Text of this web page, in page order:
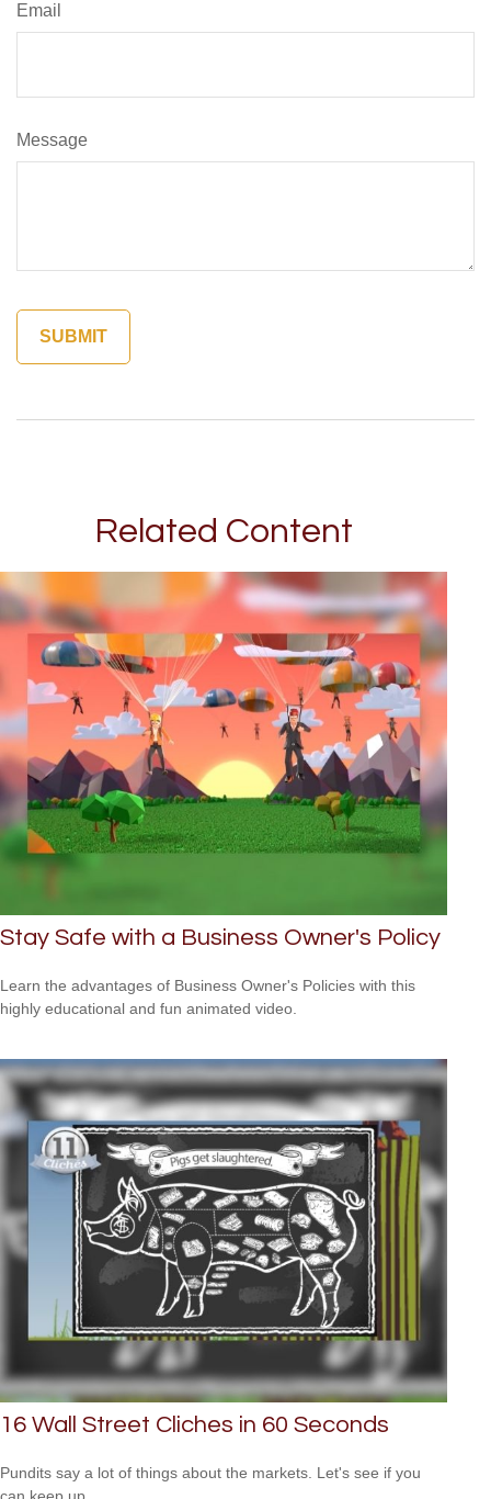
Email
Message
Related Content
Stay Safe with a Business Owner's Policy
Learn the advantages of Business Owner's Policies with this
highly educational and fun animated video.
16 Wall Street Cliches in 60 Seconds
Pundits say a lot of things about the markets. Let's see if you